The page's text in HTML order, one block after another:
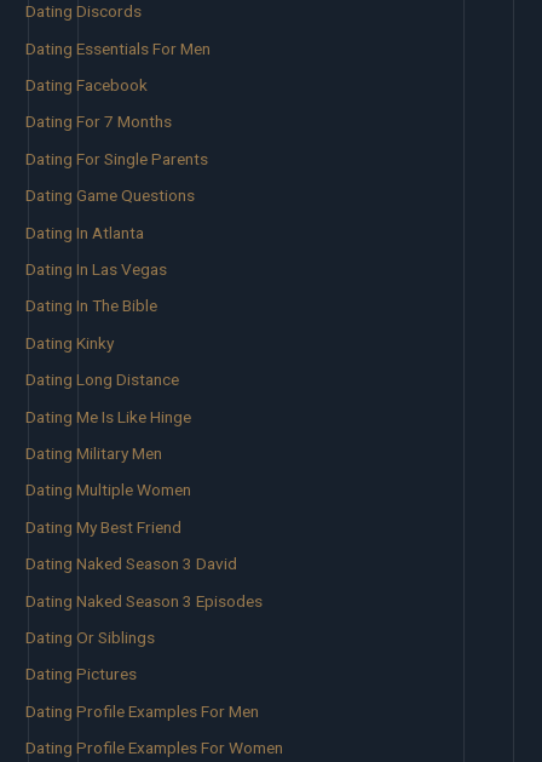
Dating Discords
Dating Essentials For Men
Dating Facebook
Dating For 7 Months
Dating For Single Parents
Dating Game Questions
Dating In Atlanta
Dating In Las Vegas
Dating In The Bible
Dating Kinky
Dating Long Distance
Dating Me Is Like Hinge
Dating Military Men
Dating Multiple Women
Dating My Best Friend
Dating Naked Season 3 David
Dating Naked Season 3 Episodes
Dating Or Siblings
Dating Pictures
Dating Profile Examples For Men
Dating Profile Examples For Women